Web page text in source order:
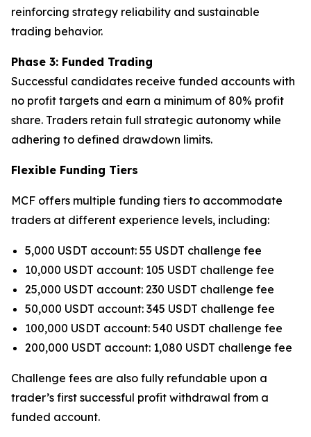
reinforcing strategy reliability and sustainable
trading behavior.
Phase 3: Funded Trading
Successful candidates receive funded accounts with
no profit targets and earn a minimum of 80% profit
share. Traders retain full strategic autonomy while
adhering to defined drawdown limits.
Flexible Funding Tiers
MCF offers multiple funding tiers to accommodate
traders at different experience levels, including:
5,000 USDT account: 55 USDT challenge fee
10,000 USDT account: 105 USDT challenge fee
25,000 USDT account: 230 USDT challenge fee
50,000 USDT account: 345 USDT challenge fee
100,000 USDT account: 540 USDT challenge fee
200,000 USDT account: 1,080 USDT challenge fee
Challenge fees are also fully refundable upon a
trader’s first successful profit withdrawal from a
funded account.